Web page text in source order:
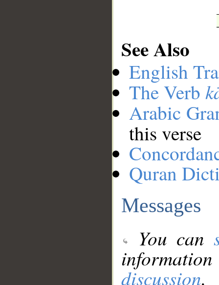
See Also
English
The Verb
Arabic
this verse
Quran
Messages
You can
discussion.